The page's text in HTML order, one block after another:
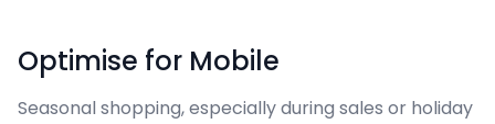
Optimise for Mobile
Seasonal shopping, especially during sales or holiday